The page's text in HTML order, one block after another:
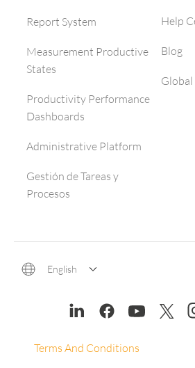
Report System
Measurement Productive
States
Productivity Performance
Dashboards
Administrative Platform
Gestión de Tareas y
Procesos
Help
Blog
Global
English
Terms And Conditions